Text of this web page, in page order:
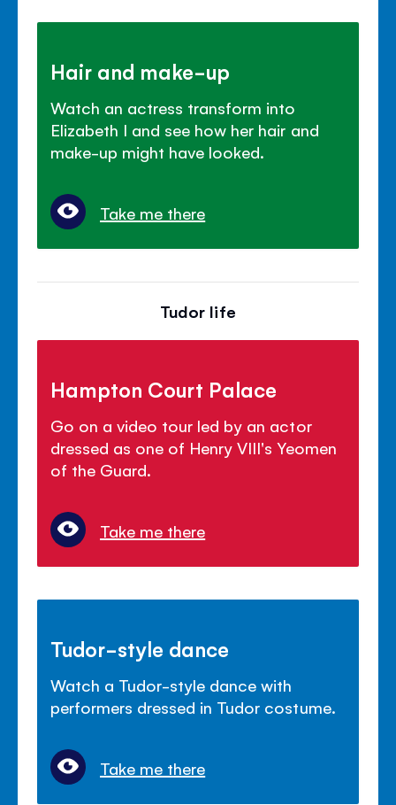
Hair and make-up
Watch an actress transform into
Elizabeth I and see how her hair and
make-up might have looked.
Take me there
Tudor life
Hampton Court Palace
Go on a video tour led by an actor
dressed as one of Henry VIII's Yeomen
of the Guard.
Take me there
Tudor-style dance
Watch a Tudor-style dance with
performers dressed in Tudor costume.
Take me there